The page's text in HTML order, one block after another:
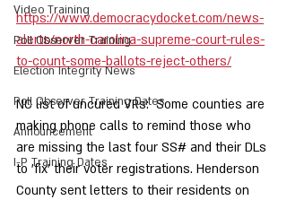
Video Training
Poll Observer Training
Election Integrity News
Poll Observer Training Dates
Announcement
I-P Training Dates
https://www.democracydocket.com/news-
alerts/north-carolina-supreme-court-rules-
to-count-some-ballots-reject-others/
NC list of uncured VRs:  Some counties are
making phone calls to remind those who
are missing the last four SS# and their DLs
to 'fix' their voter registrations. Henderson
County sent letters to their residents on